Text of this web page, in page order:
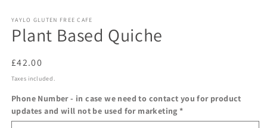
YAYLO GLUTEN FREE CAFE
Plant Based Quiche
Regular
price
£42.00
Taxes included.
Phone Number - in case we need to contact you for product
updates and will not be used for marketing *